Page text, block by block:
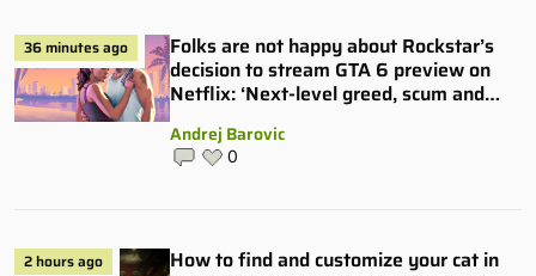
36 minutes ago
Folks are not happy about Rockstar’s
decision to stream GTA 6 preview on
Netflix: ‘Next-level greed, scum and
Andrej Barovic
0
2 hours ago
How to find and customize your cat in